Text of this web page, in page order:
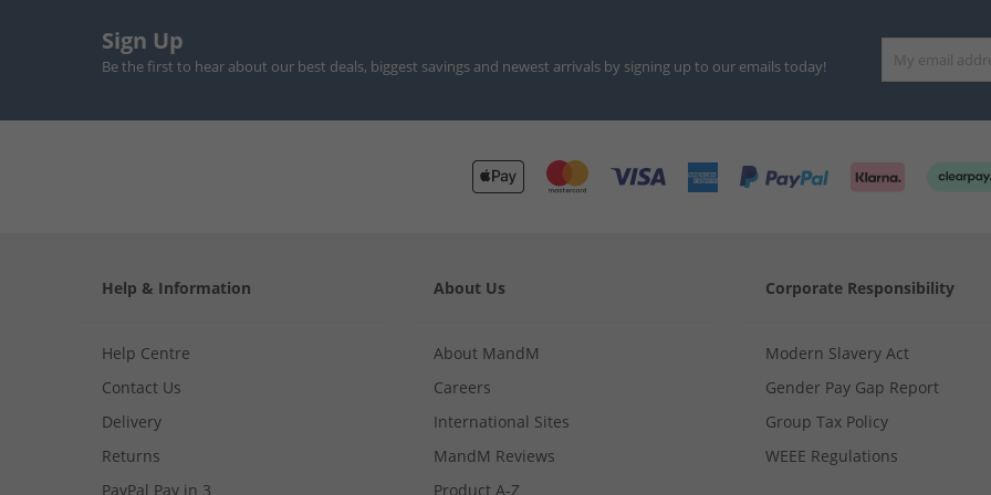
Sign Up
Be the first to hear about our best deals, biggest savings and newest arrivals by signing up to our emails today!
Help & Information
Help Centre
Contact Us
Delivery
Returns
PayPal Pay in 3
About Us
About MandM
Careers
International Sites
MandM Reviews
Product A-Z
Corporate Responsibility
Modern Slavery Act
Gender Pay Gap Report
Group Tax Policy
WEEE Regulations